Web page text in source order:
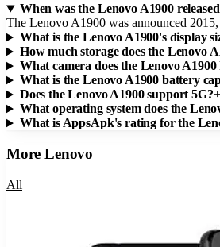
When was the Lenovo A1900
The Lenovo A1900 was announced
What is the Lenovo A1900's display
How much storage does the Lenovo
What camera does the Lenovo A1900
What is the Lenovo A1900 battery
Does the Lenovo A1900 support 5G?+
What operating system does the
What is AppsApk's rating for the
MoreLenovo
All